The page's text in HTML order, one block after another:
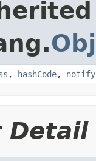
, hashCode, notify
Detail